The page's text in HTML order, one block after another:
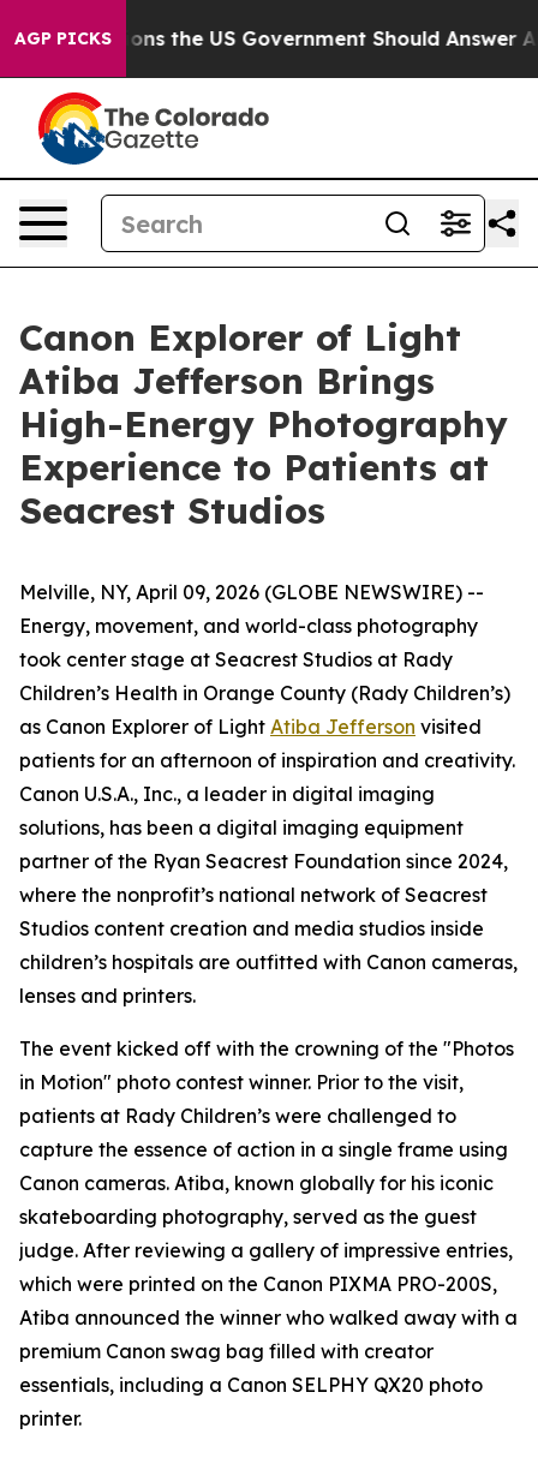
AGP PICKSthe US Government Should Answer
Canon Explorer of Light
Atiba Jefferson Brings
High-Energy Photography
Experience to Patients at
Seacrest Studios
Melville, NY, April 09, 2026 (GLOBE NEWSWIRE) --
Energy, movement, and world-class photography
took center stage at Seacrest Studios at Rady
Children’s Health in Orange County (Rady Children’s)
as Canon Explorer of Light Atiba Jefferson visited
patients for an afternoon of inspiration and creativity.
Canon U.S.A., Inc., a leader in digital imaging
solutions, has been a digital imaging equipment
partner of the Ryan Seacrest Foundation since 2024,
where the nonprofit’s national network of Seacrest
Studios content creation and media studios inside
children’s hospitals are outfitted with Canon cameras,
lenses and printers.
The event kicked off with the crowning of the "Photos
in Motion" photo contest winner. Prior to the visit,
patients at Rady Children’s were challenged to
capture the essence of action in a single frame using
Canon cameras. Atiba, known globally for his iconic
skateboarding photography, served as the guest
judge. After reviewing a gallery of impressive entries,
which were printed on the Canon PIXMA PRO-200S,
Atiba announced the winner who walked away with a
premium Canon swag bag filled with creator
essentials, including a Canon SELPHY QX20 photo
printer.